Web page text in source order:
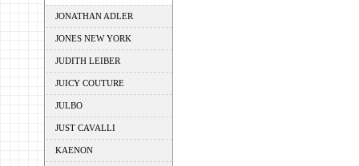
JONATHAN ADLER
JONES NEW YORK
JUDITH LEIBER
JUICY COUTURE
JULBO
JUST CAVALLI
KAENON